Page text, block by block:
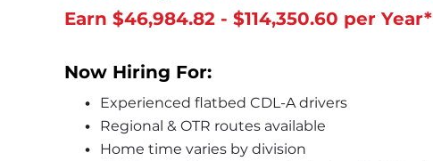
Earn $46,984.82 - $114,350.60 per Year*
Now Hiring For:
Experienced flatbed CDL-A drivers
Regional & OTR routes available
Home time varies by division